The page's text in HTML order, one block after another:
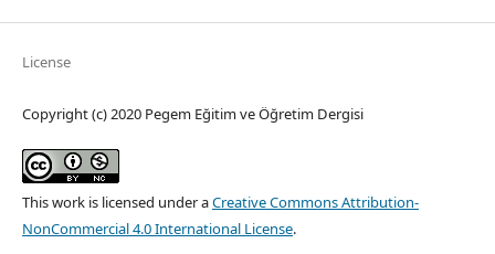
License
Copyright (c) 2020 Pegem Eğitim ve Öğretim Dergisi
This work is licensed under aCreative Commons Attribution-
NonCommercial 4.0 International License.